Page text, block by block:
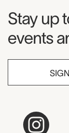
Stay up
events